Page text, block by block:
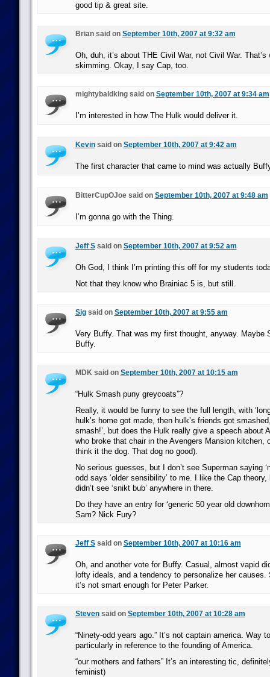
good tip & great site.
Brian said on September 10th, 2007 at 9:32 am
Oh, duh, it’s about THE Civil War, not Civil War. That’s
skimming. Okay, I say Cap, too.
mightybaldking said on September 10th, 2007 at 9:34 am
I’m interested in how The Hulk would deliver it.
Kevinsaid on September 10th, 2007 at 9:42 am
The first character that came to mind was actually
BitterCupOJoe said on September 10th, 2007 at 9:48 am
I’m gonna go with the Thing.
Jeff Ssaid on September 10th, 2007 at 9:52 am
Oh God, I think I’m printing this off for my students
Not that they know who Brainiac 5 is, but still.
Sigsaid on September 10th, 2007 at 9:55 am
Very Buffy. That was my first thought, anyway. Maybe
Buffy.
MDK said on September 10th, 2007 at 10:15 am
“Hulk Smash puny greycoats”?
Really, it would be funny to see the full length, with
hulk’s home got made, then hulk’s friends got
smash!’, but does the Hulk really give a speech about
who broke that chair in the Avengers Mansion kitchen,
think it the dog. That dog no good).
No serious guesses, but I don’t see Superman saying
odd says ‘older sensibility’ to me. I like the Cap theory,
didn’t see ‘snikt bub’ anywhere in there.
Do they have an entry for ‘generic 50 year old
Sam? Nick Fury?
Jeff Ssaid on September 10th, 2007 at 10:16 am
Oh, and another vote for Buffy. Casual, almost vapid
lofty ideals, and a tendency to personalize her causes.
it’s not smart enough for Peter Parker.
Stevensaid on September 10th, 2007 at 10:28 am
“Ninety-odd years ago.” It’s not captain america. Way
particularly in reference to the founding of America.
“our mothers and fathers” It’s an interesting tic,
feminist)